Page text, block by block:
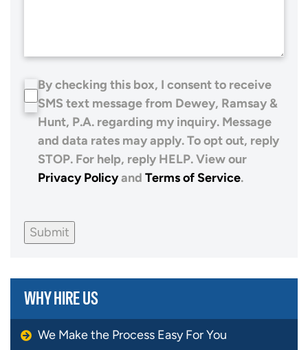
By checking this box, I consent to receive
SMS text message from Dewey, Ramsay &
Hunt, P.A. regarding my inquiry. Message
and data rates may apply. To opt out, reply
STOP. For help, reply HELP. View our
Privacy Policyand Terms of Service.
Submit
WHY HIRE US
We Make the Process Easy For You